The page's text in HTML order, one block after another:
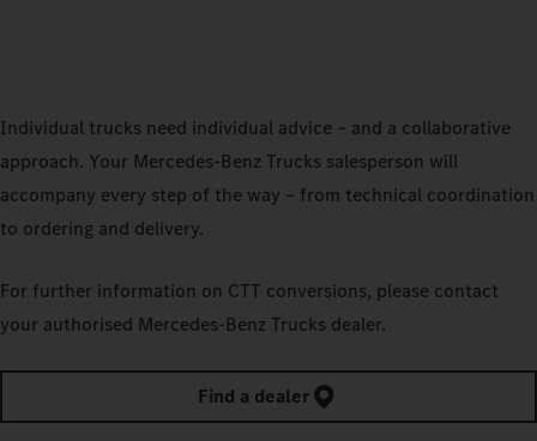
Individual trucks need individual advice – and a collaborative
approach. Your Mercedes‑Benz Trucks salesperson will
accompany every step of the way – from technical coordination
to ordering and delivery.
For further information on CTT conversions, please contact
your authorised Mercedes‑Benz Trucks dealer.
Find a dealer